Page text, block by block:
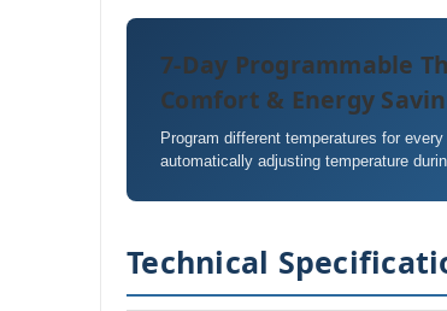
7-Day Programmable
Comfort & Energy
Program different temperatures for
automatically adjusting temperature
Technical